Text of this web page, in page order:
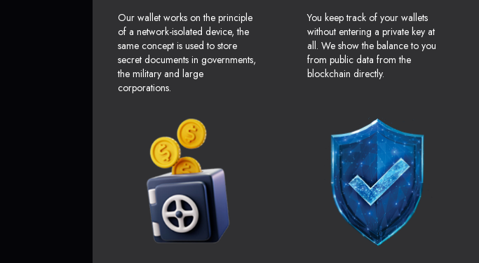
Our wallet works on the principle
of a network-isolated device, the
same concept is used to store
secret documents in governments,
the military and large
corporations.
You keep track of your wallets
without entering a private key at
all. We show the balance to you
from public data from the
blockchain directly.